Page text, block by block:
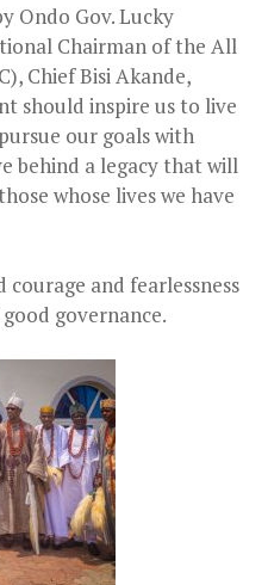
Ondo Gov. Lucky
Chairman of the All
Chief Bisi Akande,
should inspire us to live
our goals with
behind a legacy that will
whose lives we have
and fearlessness
governance.